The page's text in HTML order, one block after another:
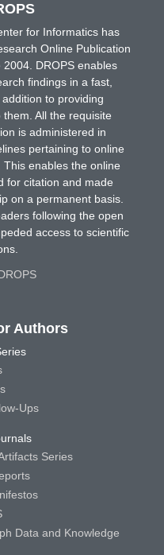
for Informatics has
Online Publication
DROPS enables
findings in a fast,
to providing
All the requisite
is administered in
pertaining to online
enables the online
for citation and made
on a permanent basis.
following the open
access to scientific
Authors
Ups
Series
Data and Knowledge